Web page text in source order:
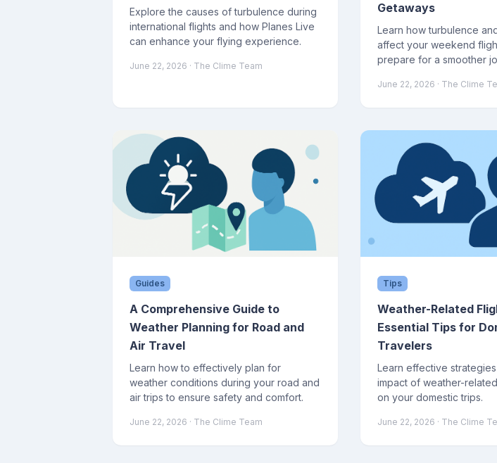
Explore the causes of turbulence during
international flights and how Planes Live
can enhance your flying experience.
June 22, 2026 · The Clime Team
Getaways
Learn how turbulence
affect your weekend
prepare for a smoother
June 22, 2026 · The Clime
Guides
A Comprehensive Guide to
Weather Planning for Road and
Air Travel
Learn how to effectively plan for
weather conditions during your road and
air trips to ensure safety and comfort.
June 22, 2026 · The Clime Team
Tips
Weather-Related
Essential Tips for
Travelers
Learn effective
impact of weather-
on your domestic trips.
June 22, 2026 · The Clime